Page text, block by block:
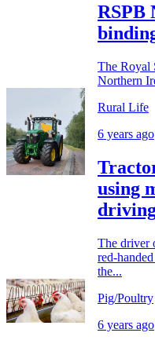
RSPB
The Royal
Northern
Rural Life
6 years ago
using
The driver
red-
the...
Pig/Poultry
6 years ago